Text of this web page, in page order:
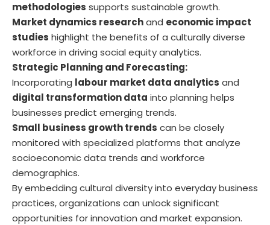
methodologies supports sustainable growth.
Market dynamics researchand economic impact
studies highlight the benefits of a culturally diverse
workforce in driving social equity analytics.
Strategic Planning and Forecasting:
Incorporating labour market data analytics and
digital transformation data into planning helps
businesses predict emerging trends.
Small business growth trends can be closely
monitored with specialized platforms that analyze
socioeconomic data trends and workforce
demographics.
By embedding cultural diversity into everyday business
practices, organizations can unlock significant
opportunities for innovation and market expansion.